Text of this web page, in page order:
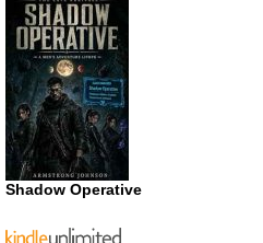
Shadow Operative